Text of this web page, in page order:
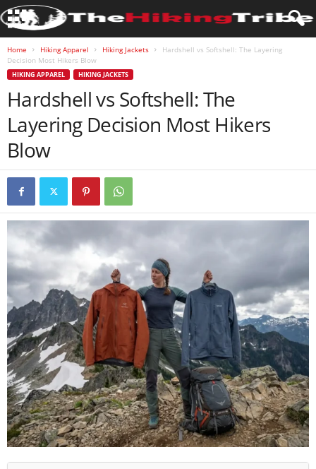
Home Hiking Apparel Hiking Jackets
Hardshell vs Softshell: The Layering
Decision Most Hikers Blow
HIKING APPAREL HIKING JACKETS
Hardshell vs Softshell: The
Layering Decision Most Hikers
Blow